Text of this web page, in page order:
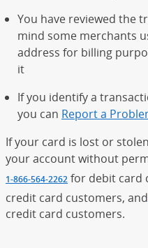
You have reviewed the
mind some merchants
address for billing
it
If you identify a
you can Report a
If your card is lost or
your account without
1-866-564-2262 for debit card
credit card customers, and
credit card customers.